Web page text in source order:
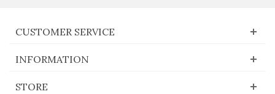
CUSTOMER SERVICE
INFORMATION
STORE